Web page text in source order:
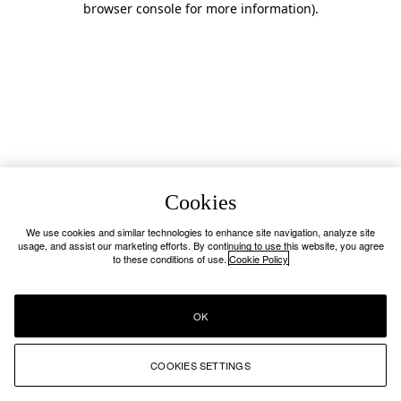
browser console for more information).
Cookies
We use cookies and similar technologies to enhance site navigation, analyze site
usage, and assist our marketing efforts. By continuing to use this website, you agree
to these conditions of use. Cookie Policy
COOKIES SETTINGS
OK